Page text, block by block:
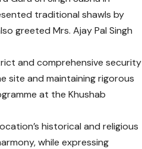
traditional shawls by
greeted Mrs. Ajay Pal Singh
and comprehensive security
site and maintaining rigorous
at the Khushab
historical and religious
while expressing